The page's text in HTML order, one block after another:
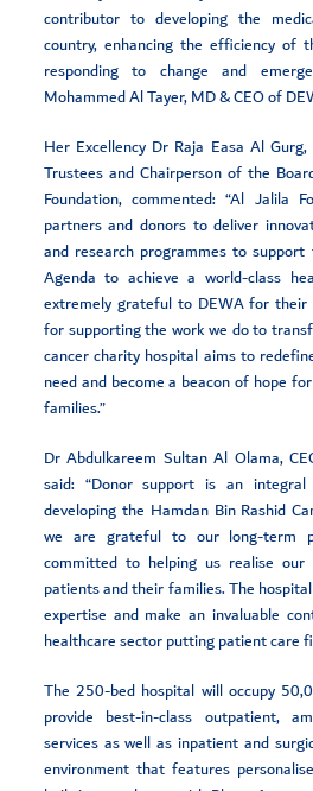
contributor to developing the
country, enhancing the efficiency of
responding to change and
Mohammed Al Tayer, MD & CEO of
Her Excellency Dr Raja Easa Al
Trustees and Chairperson of the
Foundation, commented: “Al Jalila
partners and donors to deliver
and research programmes to
Agenda to achieve a world-class
extremely grateful to DEWA for their
for supporting the work we do to
cancer charity hospital aims to
need and become a beacon of hope
families.”
Dr Abdulkareem Sultan Al Olama,
said: “Donor support is an
developing the Hamdan Bin Rashid
we are grateful to our long-term
committed to helping us realise
patients and their families. The
expertise and make an invaluable
healthcare sector putting patient care
The 250-bed hospital will occupy
provide best-in-class outpatient,
services as well as inpatient and
environment that features